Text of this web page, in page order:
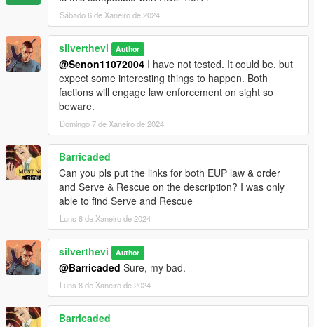
Future update concepts:
- Optional Menyoo save for HQ buildings (would recieve it's
own turf in turfdata)
- More factions
- Progressive updates that will tell a story (Think Warzone)
Sábado 6 de Xaneiro de 2024
silverthevi Author
@Senon11072004 I have not tested. It could be, but
expect some interesting things to happen. Both
factions will engage law enforcement on sight so
beware.
Domingo 7 de Xaneiro de 2024
Barricaded
Can you pls put the links for both EUP law & order
and Serve & Rescue on the description? I was only
able to find Serve and Rescue
Luns 8 de Xaneiro de 2024
silverthevi Author
@Barricaded Sure, my bad.
Luns 8 de Xaneiro de 2024
Barricaded